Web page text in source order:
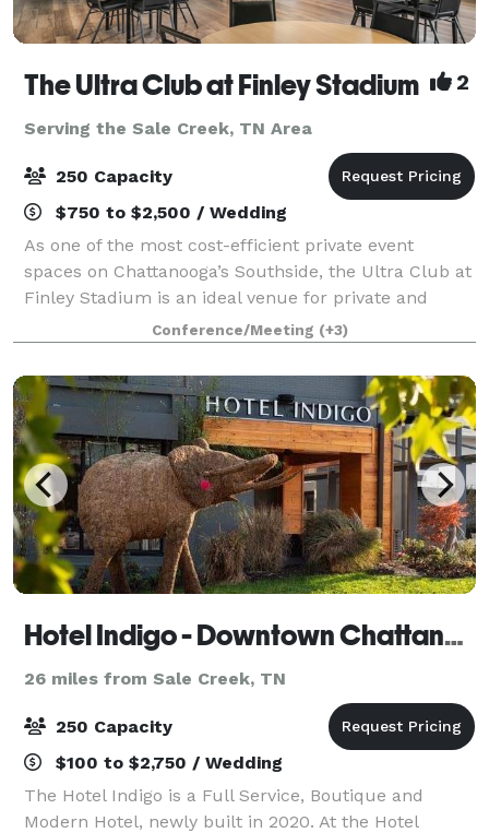
The Ultra Club at Finley Stadium 2
Serving the Sale Creek, TN Area
250 Capacity
$750 to $2,500 / Wedding
As one of the most cost-efficient private event
spaces on Chattanooga’s Southside, the Ultra Club at
Finley Stadium is an ideal venue for private and
business events—including meetings, receptions,
birthday parties, baby showers, and more.
Conference/Meeting (+3)
Hotel Indigo - Downtown Chattanooga
26 miles from Sale Creek, TN
250 Capacity
$100 to $2,750 / Wedding
The Hotel Indigo is a Full Service, Boutique and
Modern Hotel, newly built in 2020. At the Hotel